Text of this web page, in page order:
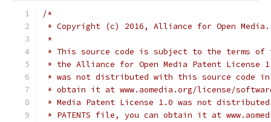
/*
* Copyright (c) 2016, Alliance for Open
*
* This source code is subject to the terms of
* the Alliance for Open Media Patent License
* was not distributed with this source code in
* obtain it at www.aomedia.org/license/
* Media Patent License 1.0 was not
* PATENTS file, you can obtain it at